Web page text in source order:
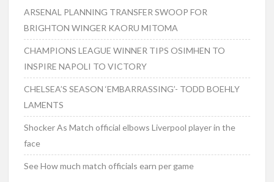
ARSENAL PLANNING TRANSFER SWOOP FOR
BRIGHTON WINGER KAORU MITOMA
CHAMPIONS LEAGUE WINNER TIPS OSIMHEN TO
INSPIRE NAPOLI TO VICTORY
CHELSEA’S SEASON ‘EMBARRASSING’- TODD BOEHLY
LAMENTS
Shocker As Match official elbows Liverpool player in the
face
See How much match officials earn per game